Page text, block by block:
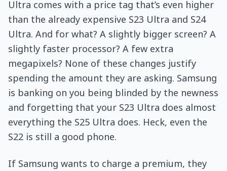
Ultra comes with a price tag that’s even higher
than the already expensive S23 Ultra and S24
Ultra. And for what? A slightly bigger screen? A
slightly faster processor? A few extra
megapixels? None of these changes justify
spending the amount they are asking. Samsung
is banking on you being blinded by the newness
and forgetting that your S23 Ultra does almost
everything the S25 Ultra does. Heck, even the
S22 is still a good phone.
If Samsung wants to charge a premium, they